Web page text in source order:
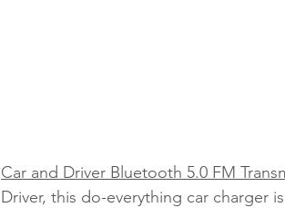
Car and Driver Bluetooth 5.0 FM
Driver, this do-everything car charger